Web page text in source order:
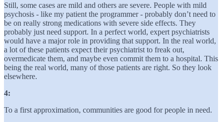
Still, some cases are mild and others are severe. People with mild
psychosis - like my patient the programmer - probably don’t need to
be on really strong medications with severe side effects. They
probably just need support. In a perfect world, expert psychiatrists
would have a major role in providing that support. In the real world,
a lot of these patients expect their psychiatrist to freak out,
overmedicate them, and maybe even commit them to a hospital. This
being the real world, many of those patients are right. So they look
elsewhere.
4:
To a first approximation, communities are good for people in need.